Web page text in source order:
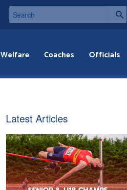
Welfare Coaches Officials
Latest Articles